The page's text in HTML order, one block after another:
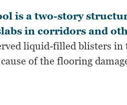
is a two-story
in corridors and
liquid-filled blisters in
of the flooring